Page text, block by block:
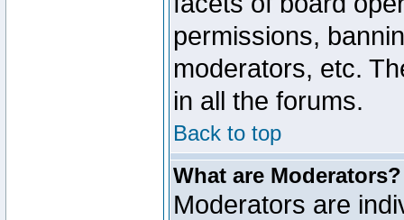
permissions,
moderators, etc.
in all the forums.
Back to top
What are Moderators?
Moderators are